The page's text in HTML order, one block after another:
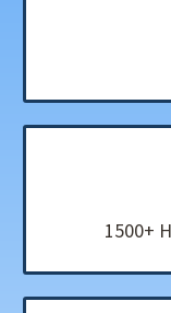
1500+